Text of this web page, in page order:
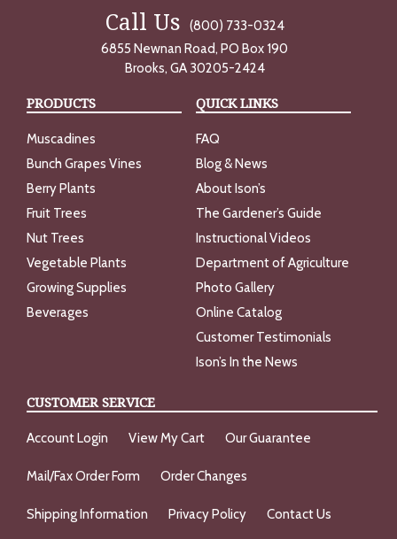
Call Us
(800) 733-0324
6855 Newnan Road, PO Box 190
Brooks, GA 30205-2424
PRODUCTS
Muscadines
Bunch Grapes Vines
Berry Plants
Fruit Trees
Nut Trees
Vegetable Plants
Growing Supplies
Beverages
QUICK LINKS
FAQ
Blog & News
About Ison’s
The Gardener’s Guide
Instructional Videos
Department of Agriculture
Photo Gallery
Online Catalog
Customer Testimonials
Ison’s In the News
CUSTOMER SERVICE
Account Login View My Cart Our Guarantee
Mail/Fax Order Form Order Changes
Shipping Information Privacy Policy Contact Us